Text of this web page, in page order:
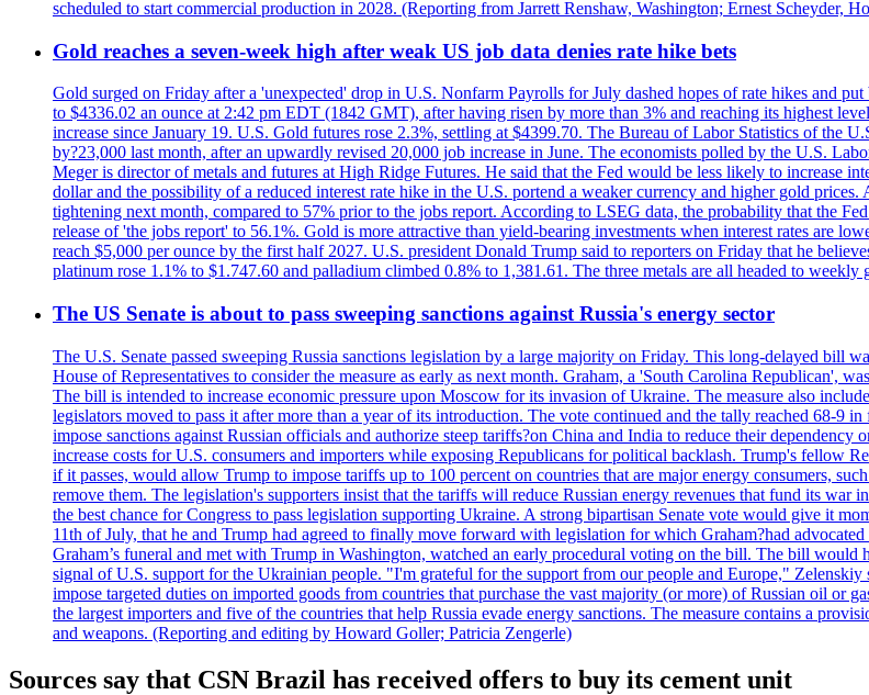
scheduled to start commercial production in 2028. (Reporting from Jarrett Renshaw, Washington; Ernest Scheyder,
Gold reaches a seven-week high after weak US job data denies rate hike bets
Gold surged on Friday after a 'unexpected' drop in U.S. Nonfarm Payrolls for July dashed hopes of rate hikes and
to $4336.02 an ounce at 2:42 pm EDT (1842 GMT), after having risen by more than 3% and reaching its highest
increase since January 19. U.S. Gold futures rose 2.3%, settling at $4399.70. The Bureau of Labor Statistics of the
by?23,000 last month, after an upwardly revised 20,000 job increase in June. The economists polled by the U.S.
Meger is director of metals and futures at High Ridge Futures. He said that the Fed would be less likely to increase
dollar and the possibility of a reduced interest rate hike in the U.S. portend a weaker currency and higher gold
tightening next month, compared to 57% prior to the jobs report. According to LSEG data, the probability that the
release of 'the jobs report' to 56.1%. Gold is more attractive than yield-bearing investments when interest rates are
reach $5,000 per ounce by the first half 2027. U.S. president Donald Trump said to reporters on Friday that he
platinum rose 1.1% to $1.747.60 and palladium climbed 0.8% to 1,381.61. The three metals are all headed to weekly
The US Senate is about to pass sweeping sanctions against Russia's energy sector
The U.S. Senate passed sweeping Russia sanctions legislation by a large majority on Friday. This long-delayed bill
House of Representatives to consider the measure as early as next month. Graham, a 'South Carolina Republican',
The bill is intended to increase economic pressure upon Moscow for its invasion of Ukraine. The measure also
legislators moved to pass it after more than a year of its introduction. The vote continued and the tally reached 68-
impose sanctions against Russian officials and authorize steep tariffs?on China and India to reduce their
increase costs for U.S. consumers and importers while exposing Republicans for political backlash. Trump's fellow
if it passes, would allow Trump to impose tariffs up to 100 percent on countries that are major energy consumers,
remove them. The legislation's supporters insist that the tariffs will reduce Russian energy revenues that fund its war
the best chance for Congress to pass legislation supporting Ukraine. A strong bipartisan Senate vote would give it
11th of July, that he and Trump had agreed to finally move forward with legislation for which Graham?had
Graham’s funeral and met with Trump in Washington, watched an early procedural voting on the bill. The bill
signal of U.S. support for the Ukrainian people. "I'm grateful for the support from our people and Europe,"
impose targeted duties on imported goods from countries that purchase the vast majority (or more) of Russian oil or
the largest importers and five of the countries that help Russia evade energy sanctions. The measure contains a
and weapons. (Reporting and editing by Howard Goller; Patricia Zengerle)
Sources say that CSN Brazil has received offers to buy its cement unit